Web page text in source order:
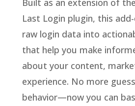
Built as an extension of
Last Login plugin, this
raw login data into
that help you make
about your content,
experience. No more
behavior—now you can